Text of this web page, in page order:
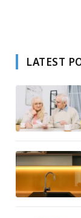
LATEST